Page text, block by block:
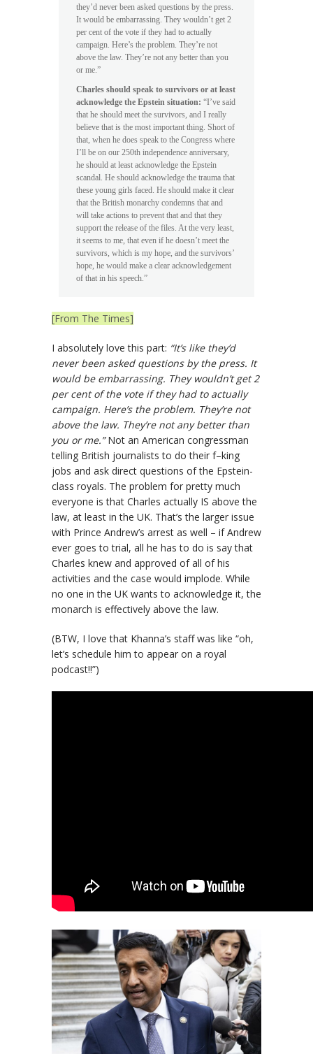
they’d never been asked questions by the press.
It would be embarrassing. They wouldn’t get 2
per cent of the vote if they had to actually
campaign. Here’s the problem. They’re not
above the law. They’re not any better than you
or me.”
Charles should speak to survivors or at least
acknowledge the Epstein situation: “I’ve said
that he should meet the survivors, and I really
believe that is the most important thing. Short of
that, when he does speak to the Congress where
I’ll be on our 250th independence anniversary,
he should at least acknowledge the Epstein
scandal. He should acknowledge the trauma that
these young girls faced. He should make it clear
that the British monarchy condemns that and
will take actions to prevent that and that they
support the release of the files. At the very least,
it seems to me, that even if he doesn’t meet the
survivors, which is my hope, and the survivors’
hope, he would make a clear acknowledgement
of that in his speech.”
[From The Times]
I absolutely love this part: “It’s like they’d
never been asked questions by the press. It
would be embarrassing. They wouldn’t get 2
per cent of the vote if they had to actually
campaign. Here’s the problem. They’re not
above the law. They’re not any better than
you or me.”Not an American congressman
telling British journalists to do their f–king
jobs and ask direct questions of the Epstein-
class royals. The problem for pretty much
everyone is that Charles actually IS above the
law, at least in the UK. That’s the larger issue
with Prince Andrew’s arrest as well – if Andrew
ever goes to trial, all he has to do is say that
Charles knew and approved of all of his
activities and the case would implode. While
no one in the UK wants to acknowledge it, the
monarch is effectively above the law.
(BTW, I love that Khanna’s staff was like “oh,
let’s schedule him to appear on a royal
podcast!!”)